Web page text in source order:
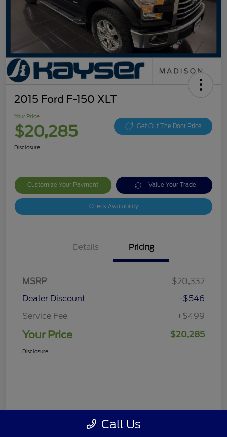
2015 Ford F-150 XLT
Your Price
$20,285 Get Out The Door Price
Disclosure
Customize Your Payment Value Your Trade
Check Availability
Details Pricing
MSRP
$20,332
Dealer Discount
-$546
Service Fee
+$499
Your Price $20,285
Disclosure
Call Us